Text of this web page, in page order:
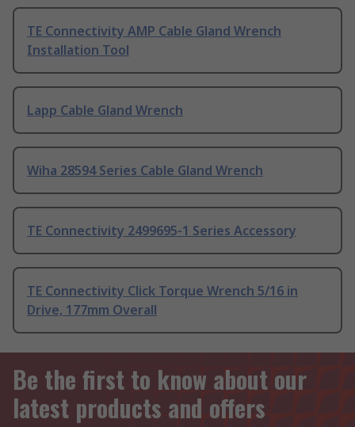
TE Connectivity AMP Cable Gland Wrench
Installation Tool
Lapp Cable Gland Wrench
Wiha 28594 Series Cable Gland Wrench
TE Connectivity 2499695-1 Series Accessory
TE Connectivity Click Torque Wrench 5/16 in
Drive, 177mm Overall
Be the first to know about our
latest products and offers